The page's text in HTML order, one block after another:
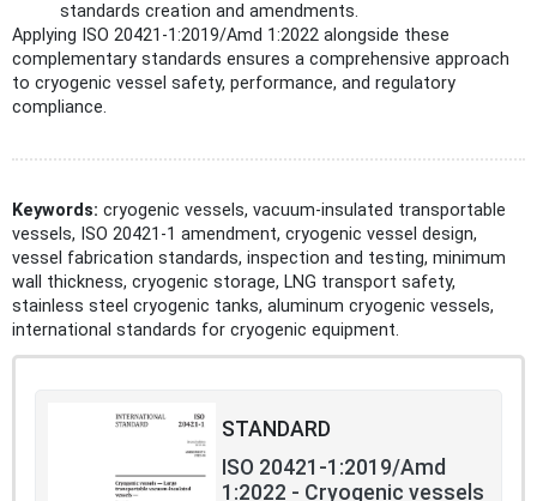
standards creation and amendments.
Applying ISO 20421-1:2019/Amd 1:2022 alongside these
complementary standards ensures a comprehensive approach
to cryogenic vessel safety, performance, and regulatory
compliance.
Keywords: cryogenic vessels, vacuum-insulated transportable
vessels, ISO 20421-1 amendment, cryogenic vessel design,
vessel fabrication standards, inspection and testing, minimum
wall thickness, cryogenic storage, LNG transport safety,
stainless steel cryogenic tanks, aluminum cryogenic vessels,
international standards for cryogenic equipment.
STANDARD
ISO 20421-1:2019/Amd
1:2022 - Cryogenic vessels